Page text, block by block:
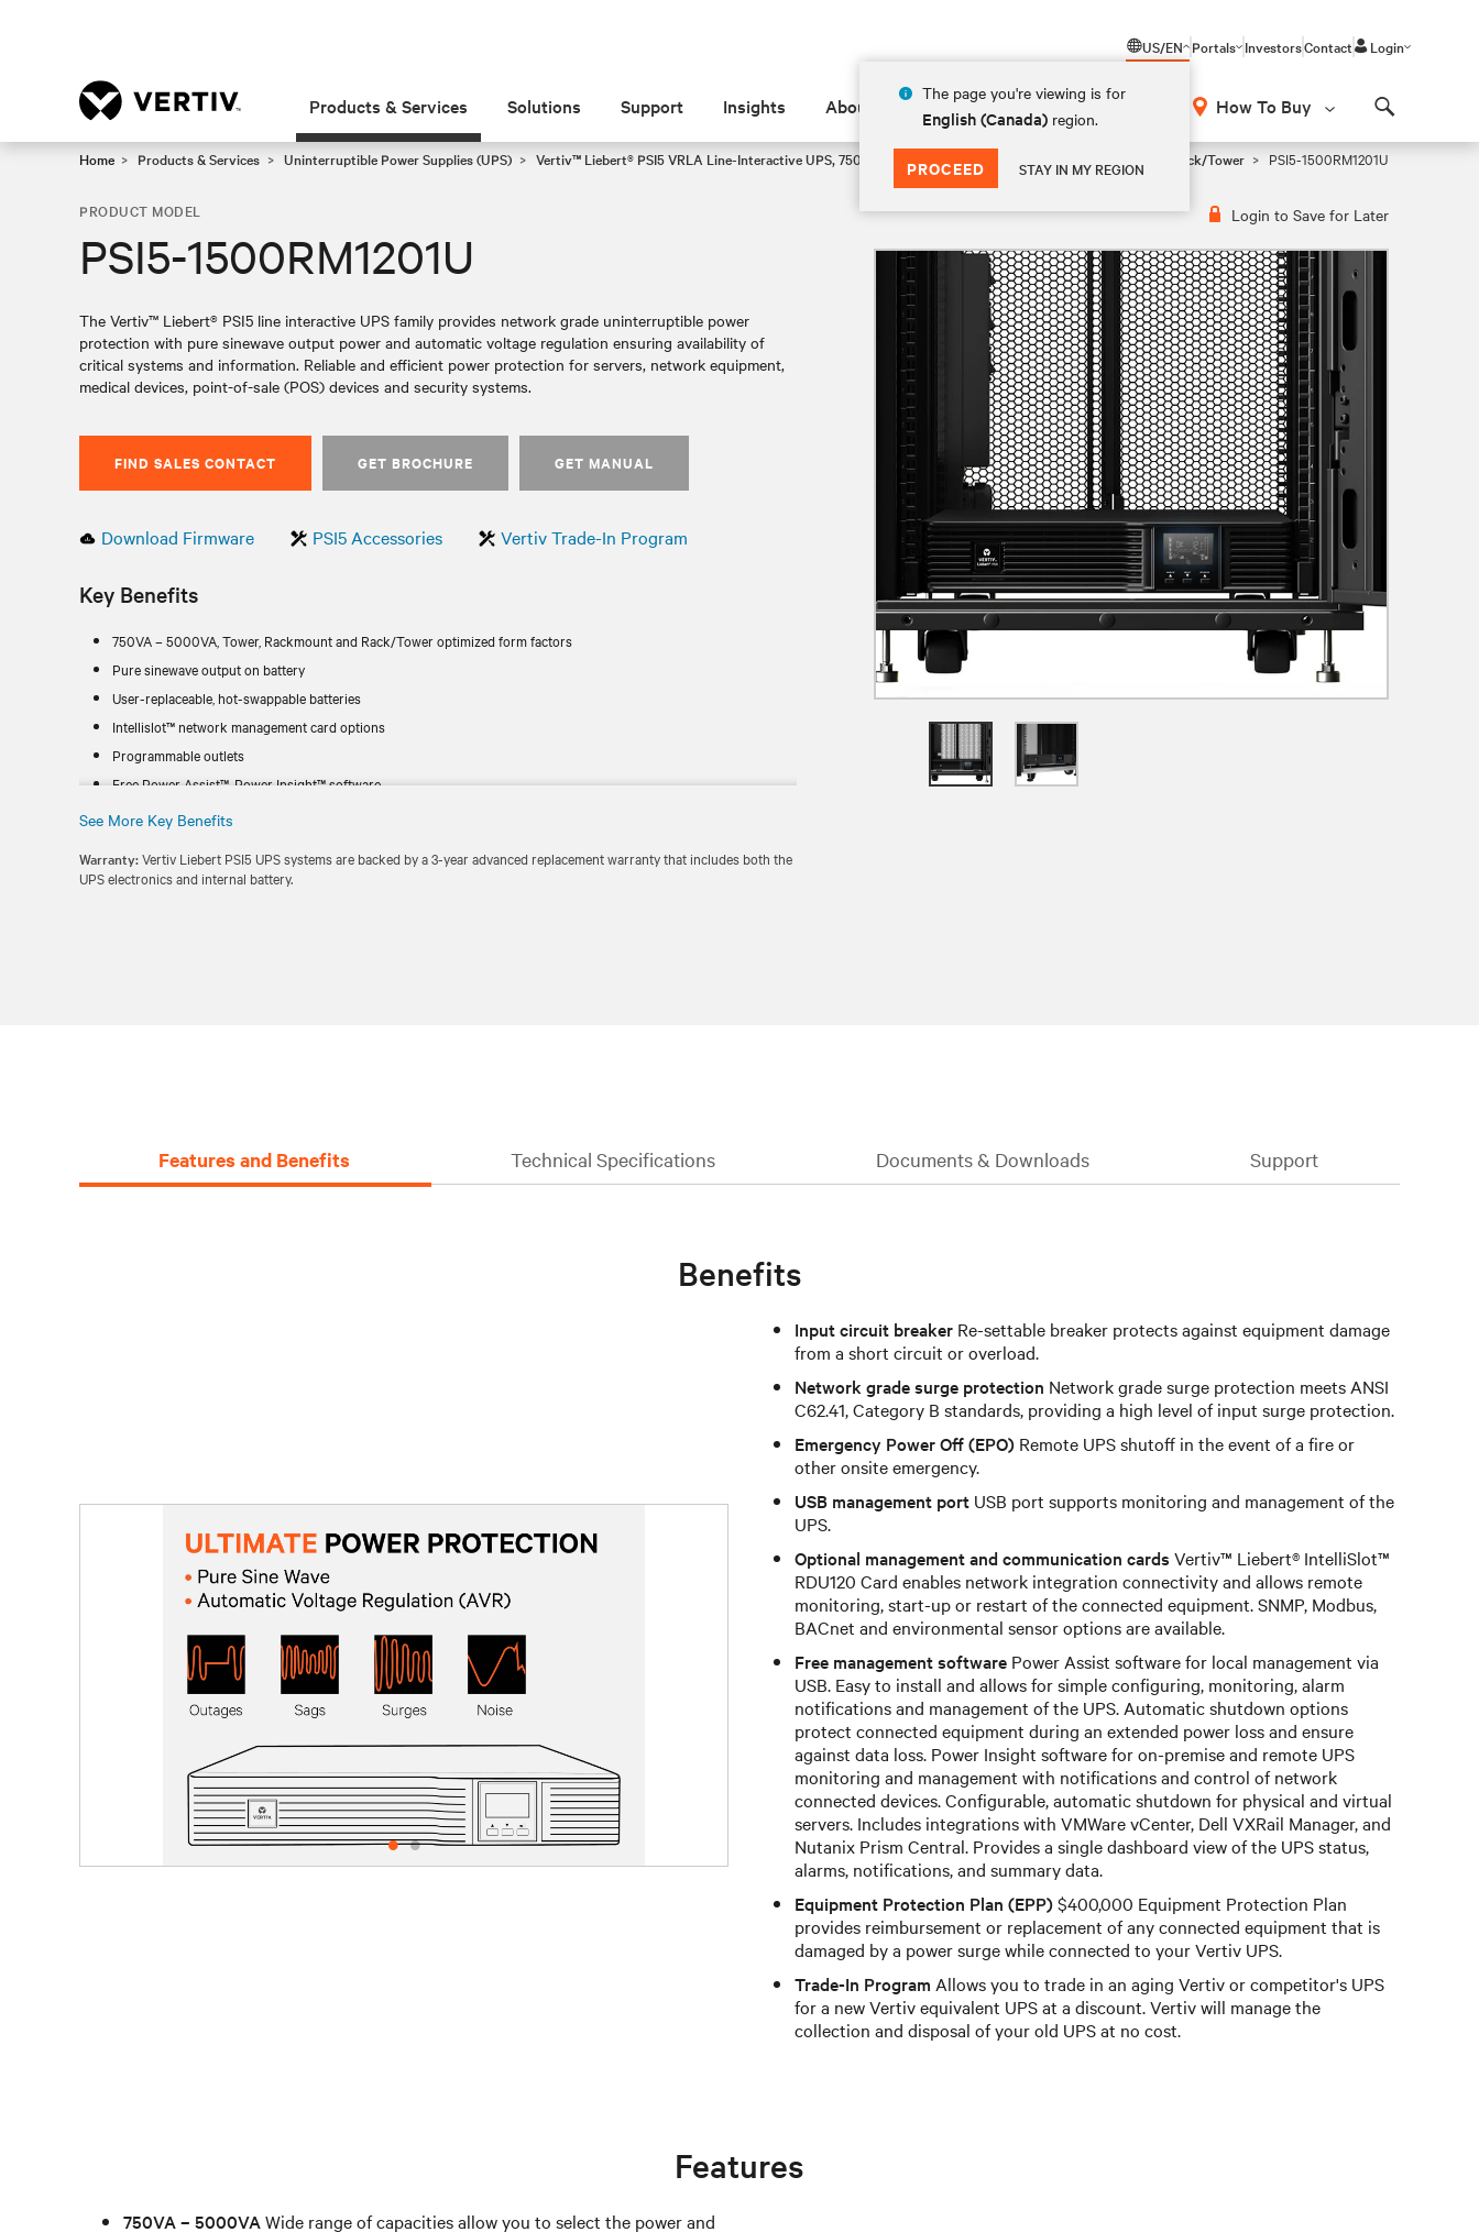
US/EN
The page you're viewing is for
English (Canada) region.
PROCEED STAY IN MY REGION
Portals InvestorsContact Login
Products & Services Solutions Support Insights About How To Buy
Home Products & Services Uninterruptible Power Supplies (UPS) Vertiv™ Liebert® PSI5 VRLA Line-Interactive UPS, 750-5000VA, 120V Mini Tower, 1U Rackmount, and 2U Rack/Tower PSI5-1500RM1201U
Login to Save for Later
PRODUCT MODEL
PSI5-1500RM1201U
The Vertiv™ Liebert® PSI5 line interactive UPS family provides network grade uninterruptible power
protection with pure sinewave output power and automatic voltage regulation ensuring availability of
critical systems and information. Reliable and efficient power protection for servers, network equipment,
medical devices, point-of-sale (POS) devices and security systems.
FIND SALES CONTACT GET BROCHURE GET MANUAL
Download Firmware PSI5 Accessories Vertiv Trade-In Program
Key Benefits
750VA – 5000VA, Tower, Rackmount and Rack/Tower optimized form factors
Pure sinewave output on battery
User-replaceable, hot-swappable batteries
Intellislot™ network management card options
Programmable outlets
Free Power Assist™, Power Insight™ software
See More Key Benefits
Warranty:Vertiv Liebert PSI5 UPS systems are backed by a 3-year advanced replacement warranty that includes both the
UPS electronics and internal battery.
Features and Benefits Technical Specifications Documents & Downloads Support
Benefits
Input circuit breaker Re-settable breaker protects against equipment damage
from a short circuit or overload.
Network grade surge protection Network grade surge protection meets ANSI
C62.41, Category B standards, providing a high level of input surge protection.
Emergency Power Off (EPO) Remote UPS shutoff in the event of a fire or
other onsite emergency.
USB management port USB port supports monitoring and management of the
UPS.
Optional management and communication cards Vertiv™ Liebert® IntelliSlot™
RDU120 Card enables network integration connectivity and allows remote
monitoring, start-up or restart of the connected equipment. SNMP, Modbus,
BACnet and environmental sensor options are available.
Free management software Power Assist software for local management via
USB. Easy to install and allows for simple configuring, monitoring, alarm
notifications and management of the UPS. Automatic shutdown options
protect connected equipment during an extended power loss and ensure
against data loss. Power Insight software for on-premise and remote UPS
monitoring and management with notifications and control of network
connected devices. Configurable, automatic shutdown for physical and virtual
servers. Includes integrations with VMWare vCenter, Dell VXRail Manager, and
Nutanix Prism Central. Provides a single dashboard view of the UPS status,
alarms, notifications, and summary data.
Equipment Protection Plan (EPP)$400,000 Equipment Protection Plan
provides reimbursement or replacement of any connected equipment that is
damaged by a power surge while connected to your Vertiv UPS.
Trade-In Program Allows you to trade in an aging Vertiv or competitor's UPS
for a new Vertiv equivalent UPS at a discount. Vertiv will manage the
collection and disposal of your old UPS at no cost.
Features
750VA – 5000VA Wide range of capacities allow you to select the power and